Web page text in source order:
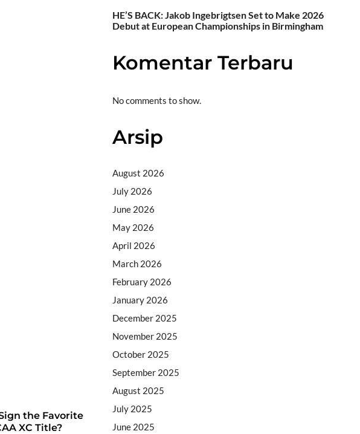
the Favorite
XC Title?
HE’S BACK: Jakob Ingebrigtsen Set to Make 2026
Debut at European Championships in Birmingham
Komentar Terbaru
No comments to show.
Arsip
August 2026
July 2026
June 2026
May 2026
April 2026
March 2026
February 2026
January 2026
December 2025
November 2025
October 2025
September 2025
August 2025
July 2025
June 2025